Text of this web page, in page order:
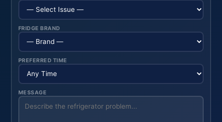
FRIDGE BRAND
PREFERRED TIME
MESSAGE